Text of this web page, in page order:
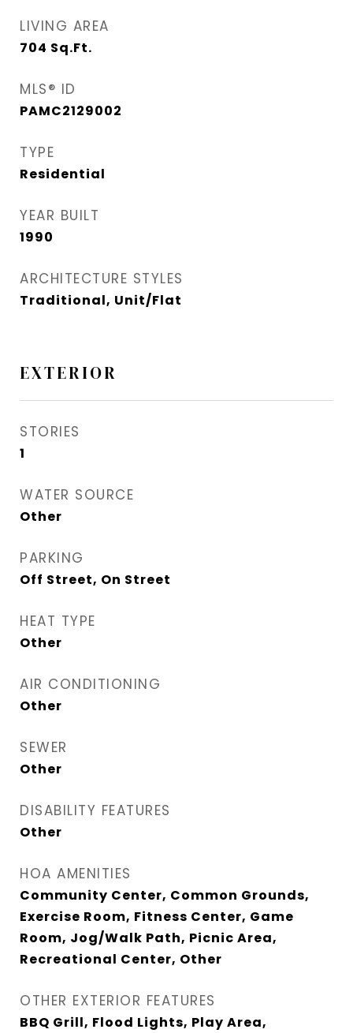
LIVING AREA
704 Sq.Ft.
MLS® ID
PAMC2129002
TYPE
Residential
YEAR BUILT
1990
ARCHITECTURE STYLES
Traditional, Unit/Flat
EXTERIOR
STORIES
1
WATER SOURCE
Other
PARKING
Off Street, On Street
HEAT TYPE
Other
AIR CONDITIONING
Other
SEWER
Other
DISABILITY FEATURES
Other
HOA AMENITIES
Community Center, Common Grounds,
Exercise Room, Fitness Center, Game
Room, Jog/Walk Path, Picnic Area,
Recreational Center, Other
OTHER EXTERIOR FEATURES
BBQ Grill, Flood Lights, Play Area,